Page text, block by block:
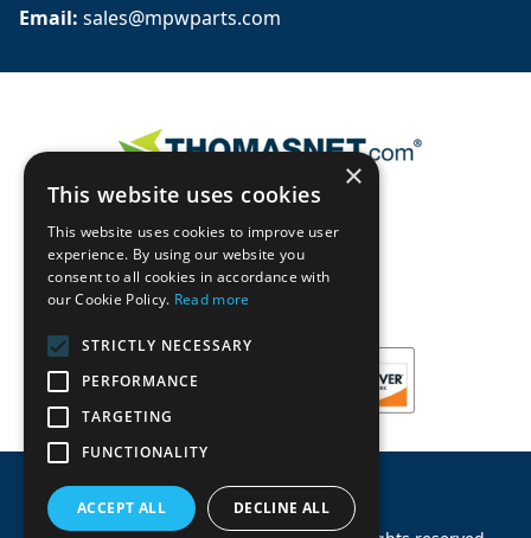
Email: sales@mpwparts.com
×
This website uses cookies
This website uses cookies to improve user
experience. By using our website you
consent to all cookies in accordance with
our Cookie Policy. Read more
STRICTLY NECESSARY
PERFORMANCE
TARGETING
FUNCTIONALITY
ACCEPT ALL DECLINE ALL